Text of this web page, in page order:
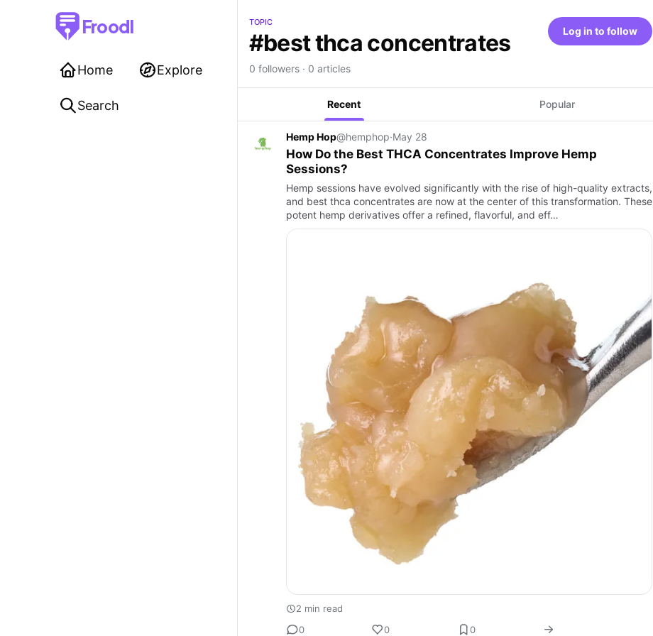
Froodl
Home Explore
Search
TOPIC
#best thca concentrates
0 followers · 0 articles
Log in to follow
Recent Popular
Hemp Hop@hemphop·May 28
How Do the Best THCA Concentrates Improve Hemp
Sessions?
Hemp sessions have evolved significantly with the rise of high-quality extracts,
and best thca concentrates are now at the center of this transformation. These
potent hemp derivatives offer a refined, flavorful, and eff…
2 min read
0
0 0